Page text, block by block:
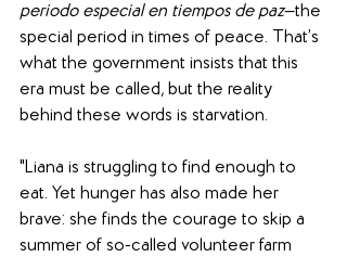
periodo especial en tiempos de paz—the
special period in times of peace. That’s
what the government insists that this
era must be called, but the reality
behind these words is starvation.
"Liana is struggling to find enough to
eat. Yet hunger has also made her
brave: she finds the courage to skip a
summer of so-called volunteer farm